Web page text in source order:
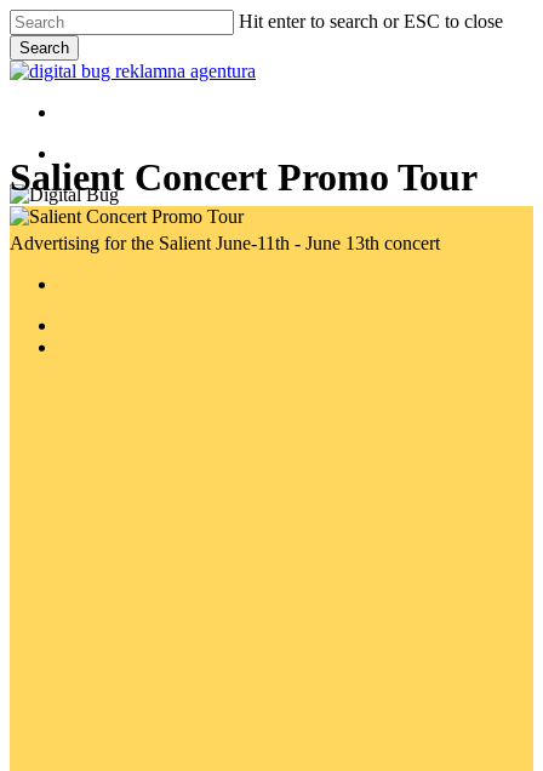
Skip
to
main
content
Hit enter to search or ESC to close
Search
Close
Menu
Salient Concert Promo Tour
Advertising for the Salient June-11th - June 13th concert